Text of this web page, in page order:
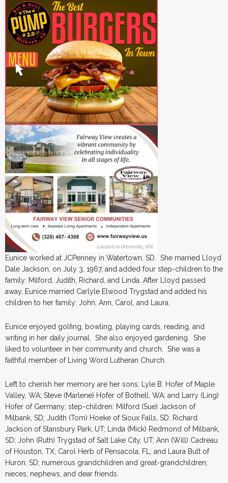
Eunice worked at JCPenney in Watertown, SD. She married Lloyd
Dale Jackson, on July 3, 1967, and added four step-children to the
family: Milford, Judith, Richard, and Linda. After Lloyd passed
away, Eunice married Carlyle Elwood Trygstad and added his
children to her family: John, Ann, Carol, and Laura.
Eunice enjoyed golfing, bowling, playing cards, reading, and
writing in her daily journal. She also enjoyed gardening. She
liked to volunteer in her community and church. She was a
faithful member of Living Word Lutheran Church.
Left to cherish her memory are her sons: Lyle B. Hofer of Maple
Valley, WA; Steve (Marlene) Hofer of Bothell, WA; and Larry (Ling)
Hofer of Germany; step-children: Milford (Sue) Jackson of
Milbank, SD; Judith (Tom) Hoeke of Sioux Falls, SD; Richard
Jackson of Stansbury Park, UT; Linda (Mick) Redmond of Milbank,
SD; John (Ruth) Trygstad of Salt Lake City, UT; Ann (Will) Cadreau
of Houston, TX; Carol Herb of Pensacola, FL; and Laura Bult of
Huron, SD; numerous grandchildren and great-grandchildren;
nieces, nephews, and dear friends.